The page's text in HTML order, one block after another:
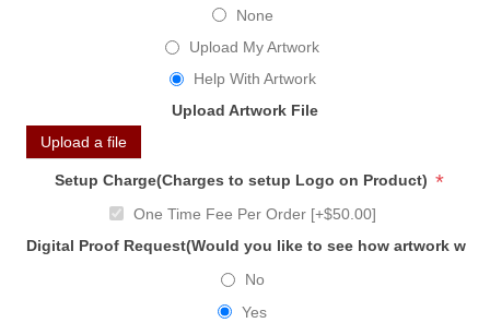
None
Upload My Artwork
Help With Artwork
Upload Artwork File
Upload a file
Setup Charge(Charges to setup Logo on Product) *
One Time Fee Per Order [+$50.00]
Digital Proof Request(Would you like to see how artwork
No
Yes